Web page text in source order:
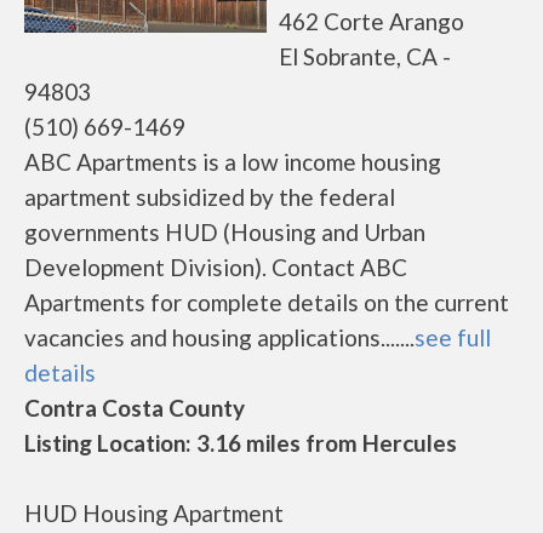
462 Corte Arango
El Sobrante, CA -
94803
(510) 669-1469
ABC Apartments is a low income housing
apartment subsidized by the federal
governments HUD (Housing and Urban
Development Division). Contact ABC
Apartments for complete details on the current
vacancies and housing applications.......see full
details
Contra Costa County
Listing Location: 3.16 miles from Hercules
HUD Housing Apartment